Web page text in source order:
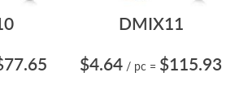
DMIX11
$4.64 / pc = $115.93